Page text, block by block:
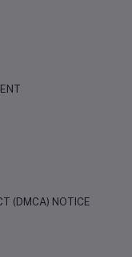
(DMCA) NOTICE